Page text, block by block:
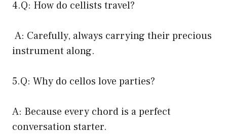
4.Q: How do cellists travel?
A: Carefully, always carrying their precious
instrument along.
5.Q: Why do cellos love parties?
A: Because every chord is a perfect
conversation starter.